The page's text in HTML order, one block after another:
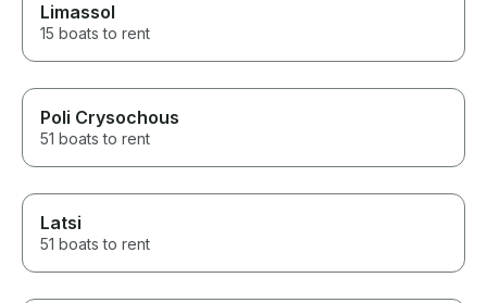
Limassol
15 boats to rent
Poli Crysochous
51 boats to rent
Latsi
51 boats to rent